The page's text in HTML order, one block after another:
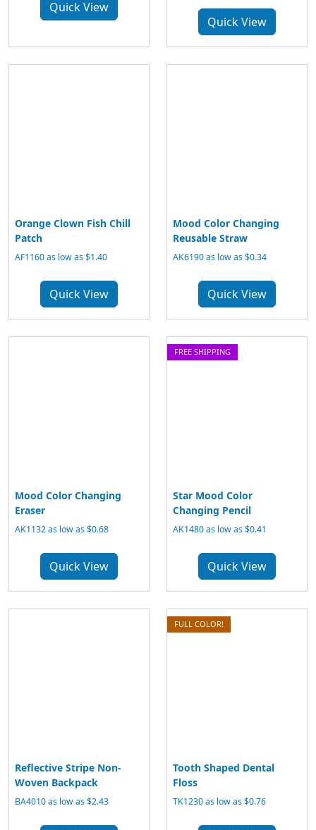
Quick View
Quick View
Orange Clown Fish Chill
Patch
AF1160 as low as $1.40
Quick View
Mood Color Changing
Reusable Straw
AK6190 as low as $0.34
Quick View
Mood Color Changing
Eraser
AK1132 as low as $0.68
Quick View
FREE SHIPPING
Star Mood Color
Changing Pencil
AK1480 as low as $0.41
Quick View
Reflective Stripe Non-
Woven Backpack
BA4010 as low as $2.43
FULL COLOR!
Tooth Shaped Dental
Floss
TK1230 as low as $0.76